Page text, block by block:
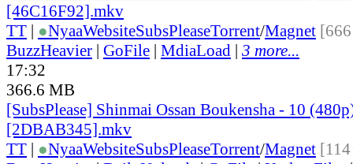
[46C16F92].mkv
TT | ●NyaaWebsiteSubsPleaseTorrent/Magnet
BuzzHeavier | GoFile | MdiaLoad | 3 more...
17:32
366.6 MB
[SubsPlease] Shinmai Ossan Boukensha - 10
[2DBAB345].mkv
TT | ●NyaaWebsiteSubsPleaseTorrent/Magnet